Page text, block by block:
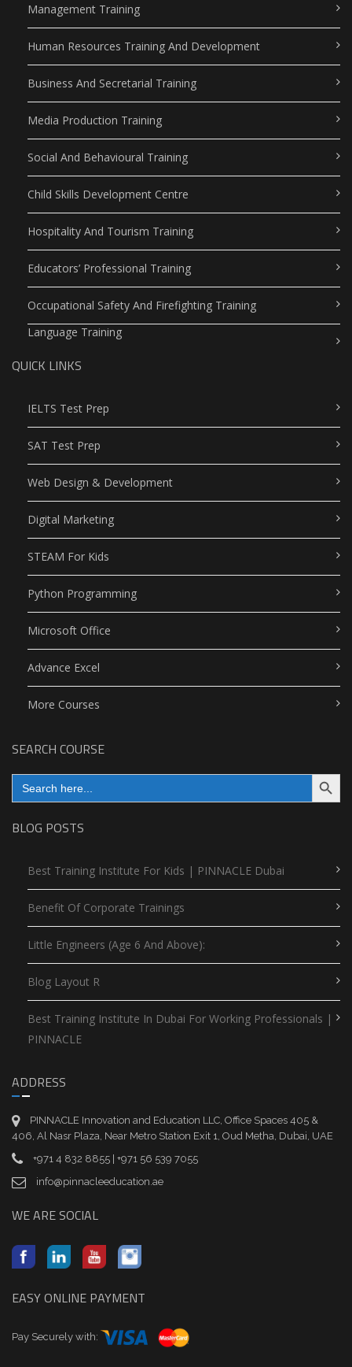
Management Training
Human Resources Training And Development
Business And Secretarial Training
Media Production Training
Social And Behavioural Training
Child Skills Development Centre
Hospitality And Tourism Training
Educators’ Professional Training
Occupational Safety And Firefighting Training
Language Training
QUICK LINKS
IELTS Test Prep
SAT Test Prep
Web Design & Development
Digital Marketing
STEAM For Kids
Python Programming
Microsoft Office
Advance Excel
More Courses
SEARCH COURSE
Search
for:
Search Button
BLOG POSTS
Best Training Institute For Kids | PINNACLE Dubai
Benefit Of Corporate Trainings
Little Engineers (Age 6 And Above):
Blog Layout R
Best Training Institute In Dubai For Working Professionals |
PINNACLE
ADDRESS
PINNACLE Innovation and Education LLC, Office Spaces 405 &
406, Al Nasr Plaza, Near Metro Station Exit 1, Oud Metha, Dubai, UAE
+971 4 832 8855 | +971 56 539 7055
info@pinnacleeducation.ae
WE ARE SOCIAL
EASY ONLINE PAYMENT
Pay Securely with: